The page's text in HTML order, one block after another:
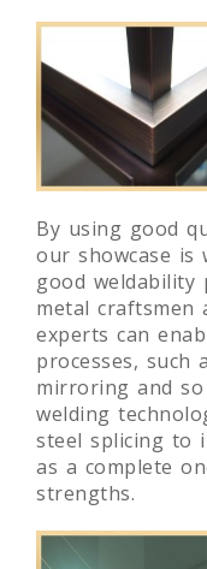
By using good
our showcase is
good weldability
metal craftsmen
experts can
processes, such
mirroring and
welding
steel splicing to
as a complete
strengths.